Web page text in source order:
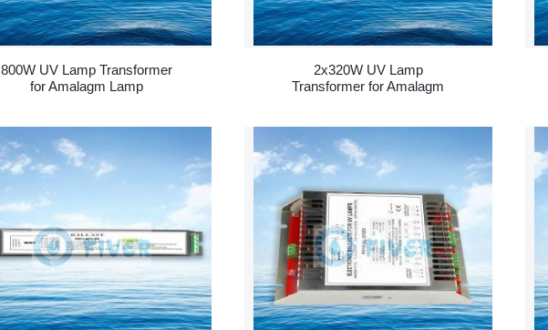
800W UV Lamp Transformer
for Amalagm Lamp
2x320W UV Lamp
Transformer for Amalagm